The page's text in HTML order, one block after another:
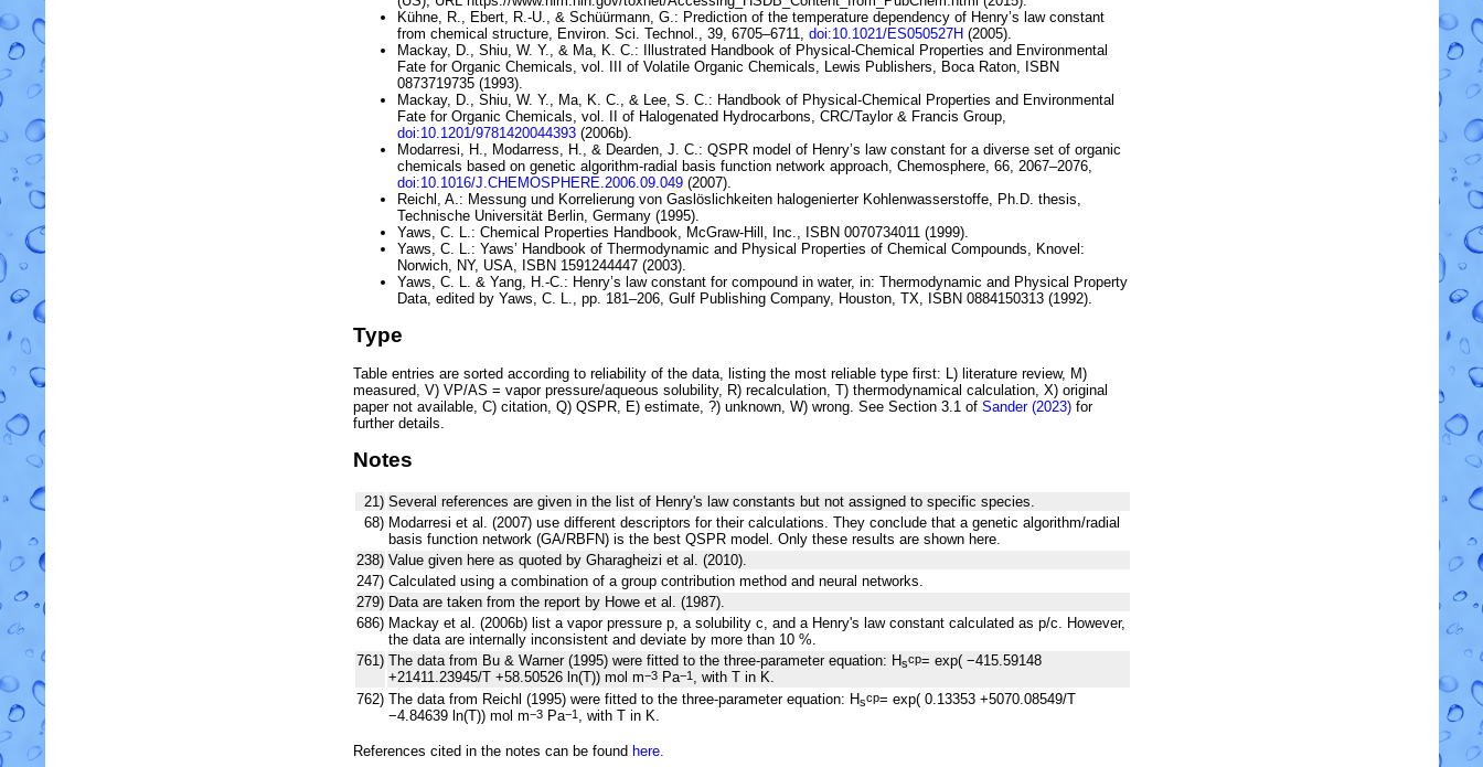
Kühne, R., Ebert, R.-U., & Schüürmann, G.: Prediction of the temperature dependency of Henry’s law constant
from chemical structure , Environ. Sci. Technol., 39, 6705–6711, doi:10.1021/ES050527H (2005).
Mackay, D., Shiu, W. Y., & Ma, K. C.: Illustrated Handbook of Physical-Chemical Properties and Environmental
Fate for Organic Chemicals, vol. III of Volatile Organic Chemicals , Lewis Publishers, Boca Raton, ISBN
0873719735 (1993).
Mackay, D., Shiu, W. Y., Ma, K. C., & Lee, S. C.: Handbook of Physical-Chemical Properties and Environmental
Fate for Organic Chemicals, vol. II of Halogenated Hydrocarbons , CRC/Taylor & Francis Group,
doi:10.1201/9781420044393 (2006b).
Modarresi, H., Modarress, H., & Dearden, J. C.: QSPR model of Henry’s law constant for a diverse set of organic
chemicals based on genetic algorithm-radial basis function network approach , Chemosphere, 66, 2067–2076,
doi:10.1016/J.CHEMOSPHERE.2006.09.049 (2007).
Reichl, A.: Messung und Korrelierung von Gaslöslichkeiten halogenierter Kohlenwasserstoffe, Ph.D. thesis,
Technische Universität Berlin, Germany (1995).
Yaws, C. L.: Chemical Properties Handbook, McGraw-Hill, Inc., ISBN 0070734011 (1999).
Yaws, C. L.: Yaws’ Handbook of Thermodynamic and Physical Properties of Chemical Compounds, Knovel:
Norwich, NY, USA, ISBN 1591244447 (2003).
Yaws, C. L. & Yang, H.-C.: Henry’s law constant for compound in water, in: Thermodynamic and Physical Property
Data, edited by Yaws, C. L., pp. 181–206, Gulf Publishing Company, Houston, TX, ISBN 0884150313 (1992).
Type
Table entries are sorted according to reliability of the data, listing the most reliable type first: L) literature review, M)
measured, V) VP/AS = vapor pressure/aqueous solubility, R) recalculation, T) thermodynamical calculation, X) original
paper not available, C) citation, Q) QSPR, E) estimate, ?) unknown, W) wrong. See Section 3.1 of Sander (2023) for
further details.
Notes
21) Several references are given in the list of Henry's law constants but not assigned to specific species.
68) Modarresi et al. (2007) use different descriptors for their calculations. They conclude that a genetic algorithm/radial
basis function network (GA/RBFN) is the best QSPR model. Only these results are shown here.
238) Value given here as quoted by Gharagheizi et al. (2010).
247) Calculated using a combination of a group contribution method and neural networks.
279) Data are taken from the report by Howe et al. (1987).
686) Mackay et al. (2006b) list a vapor pressure p, a solubility c, and a Henry's law constant calculated as p/c. However,
the data are internally inconsistent and deviate by more than 10 %.
761) The data from Bu & Warner (1995) were fitted to the three-parameter equation: Hscp= exp( −415.59148
+21411.23945/T +58.50526 ln(T)) mol m−3 Pa−1, with T in K.
762) The data from Reichl (1995) were fitted to the three-parameter equation: Hscp= exp( 0.13353 +5070.08549/T
−4.84639 ln(T)) mol m−3 Pa−1, with T in K.
References cited in the notes can be found here.